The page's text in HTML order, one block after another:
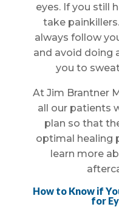
eyes. If you still
take
always follow
and avoid doing
you to
At Jim Brantner
all our patients
plan so that
optimal healing
learn more
How to Know if
for